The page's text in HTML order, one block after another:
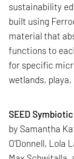
sustainability
built using
material that
functions to
for specific
wetlands,
SEED
by Samantha
O'Donnell, Lola